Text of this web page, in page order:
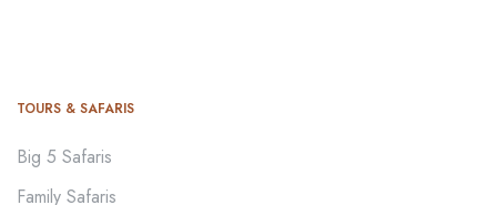
TOURS & SAFARIS
Big 5 Safaris
Family Safaris